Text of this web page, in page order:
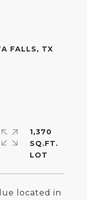
FALLS, TX
located in
1,370
SQ.FT.